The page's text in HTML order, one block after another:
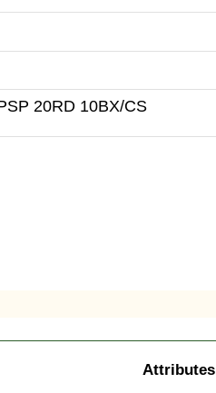
20RD 10BX/CS
Attributes